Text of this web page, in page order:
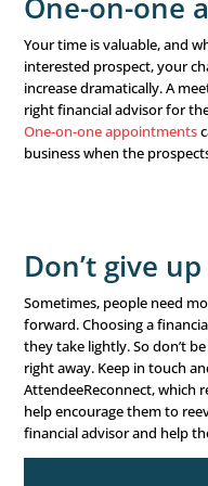
There’s no more
thanfinancial
marketing ideafor
continue to be
been a while, now is
grow your financial
leadership. And
your time and a
is naturally inclined
business, their time,